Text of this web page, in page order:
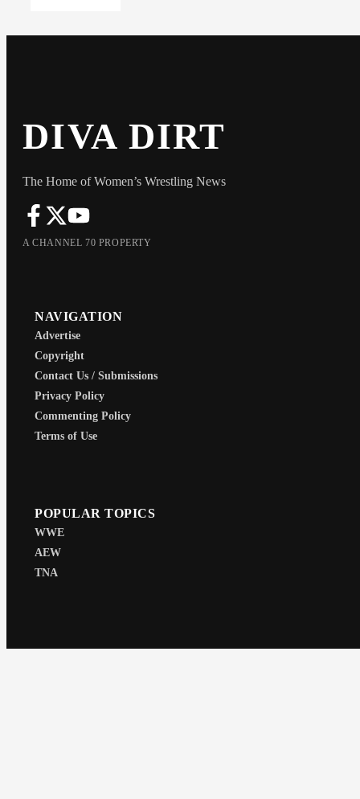
DIVA DIRT
The Home of Women’s Wrestling News
A CHANNEL 70 PROPERTY
NAVIGATION
Advertise
Copyright
Contact Us / Submissions
Privacy Policy
Commenting Policy
Terms of Use
POPULAR TOPICS
WWE
AEW
TNA